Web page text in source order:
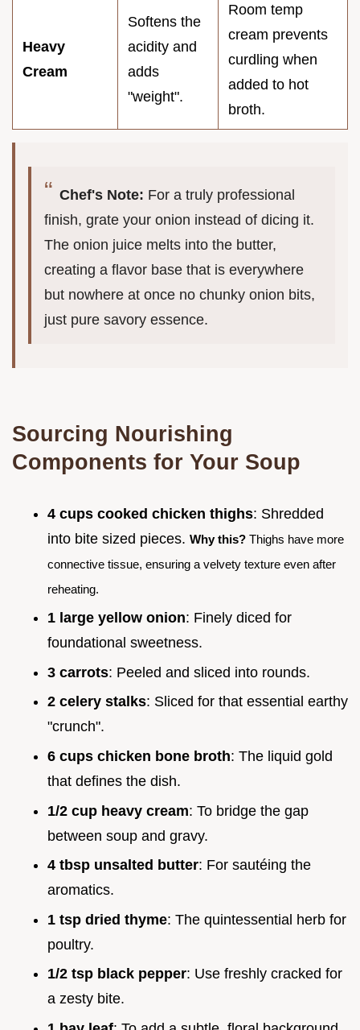
Heavy
Cream
Softens the
acidity and
adds
"weight".
Room temp
cream prevents
curdling when
added to hot
broth.
Chef's Note: For a truly professional
finish, grate your onion instead of dicing it.
The onion juice melts into the butter,
creating a flavor base that is everywhere
but nowhere at once no chunky onion bits,
just pure savory essence.
Sourcing Nourishing
Components for Your Soup
4 cups cooked chicken thighs: Shredded
into bite sized pieces. Why this? Thighs have more
connective tissue, ensuring a velvety texture even after
reheating.
1 large yellow onion: Finely diced for
foundational sweetness.
3 carrots: Peeled and sliced into rounds.
2 celery stalks: Sliced for that essential earthy
"crunch".
6 cups chicken bone broth: The liquid gold
that defines the dish.
1/2 cup heavy cream: To bridge the gap
between soup and gravy.
4 tbsp unsalted butter: For sautéing the
aromatics.
1 tsp dried thyme: The quintessential herb for
poultry.
1/2 tsp black pepper: Use freshly cracked for
a zesty bite.